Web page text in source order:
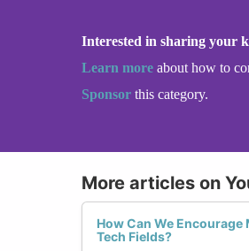
Interested in sharing your
Learn more about how to
Sponsor this category.
More articles on
How Can We
Tech Fields?